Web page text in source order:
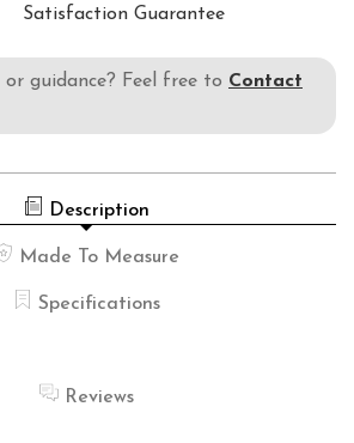
Satisfaction Guarantee
guidance? Feel free to Contact
Description
Made To Measure
Specifications
Reviews